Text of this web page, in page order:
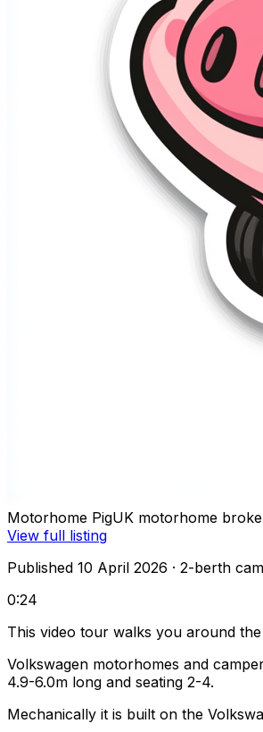
Motorhome PigUK motorhome
View full listing
Published 10 April 2026 · 2-berth
0:24
This video tour walks you around
Volkswagen motorhomes and
4.9-6.0m long and seating 2-4.
Mechanically it is built on the